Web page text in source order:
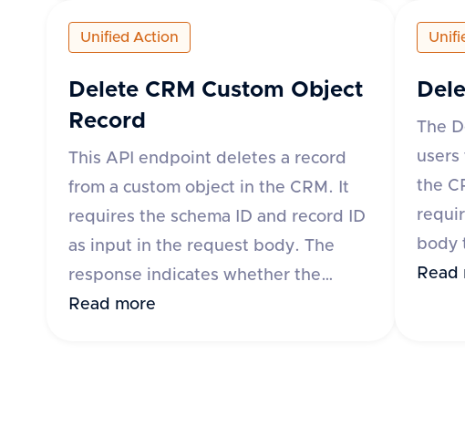
where the engagement object is
made up of sub-objects. The
response includes a success flag and
labels.
'title',
with
Unified Action
Delete CRM Custom Object
Record
This API endpoint deletes a record
from a custom object in the CRM. It
requires the schema ID and record ID
as input in the request body. The
response indicates whether the
operation was successful. If
Read more
The
the
body
The
Read